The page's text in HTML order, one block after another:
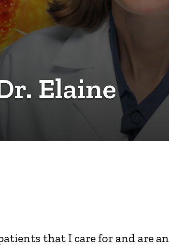
Elaine
that I care for and are an